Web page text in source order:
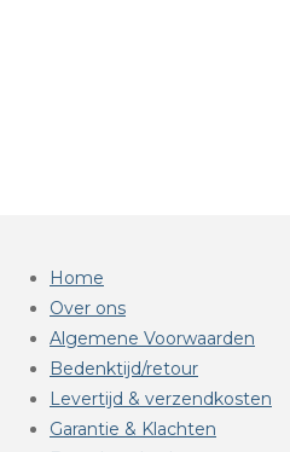
Home
Over ons
Algemene Voorwaarden
Bedenktijd/retour
Levertijd & verzendkosten
Garantie & Klachten